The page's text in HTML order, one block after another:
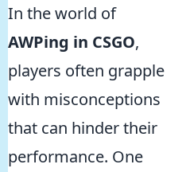
In the world of
AWPing in CSGO,
players often grapple
with misconceptions
that can hinder their
performance. One